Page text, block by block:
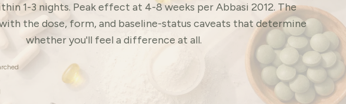
1-3 nights. Peak effect at 4-8 weeks per Abbasi 2012. The
the dose, form, and baseline-status caveats that determine
whether you'll feel a difference at all.